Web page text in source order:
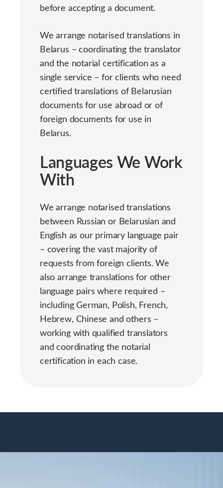
before accepting a document.
We arrange notarised translations in
Belarus – coordinating the translator
and the notarial certification as a
single service – for clients who need
certified translations of Belarusian
documents for use abroad or of
foreign documents for use in
Belarus.
Languages We Work
With
We arrange notarised translations
between Russian or Belarusian and
English as our primary language pair
– covering the vast majority of
requests from foreign clients. We
also arrange translations for other
language pairs where required –
including German, Polish, French,
Hebrew, Chinese and others –
working with qualified translators
and coordinating the notarial
certification in each case.